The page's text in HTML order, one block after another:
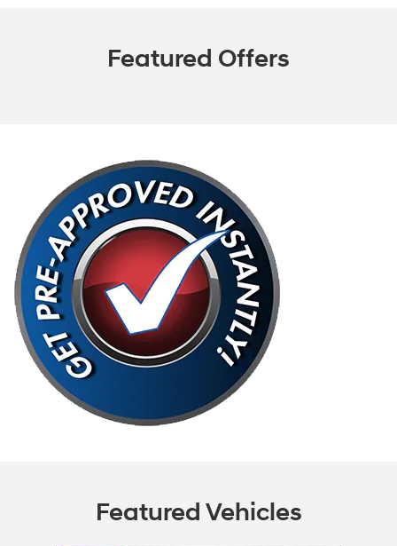
Featured Offers
Featured Vehicles